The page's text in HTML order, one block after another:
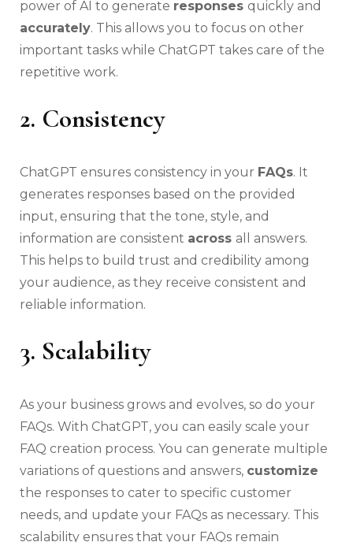
power of AI to generate responses quickly and
accurately. This allows you to focus on other
important tasks while ChatGPT takes care of the
repetitive work.
2. Consistency
ChatGPT ensures consistency in your FAQs. It
generates responses based on the provided
input, ensuring that the tone, style, and
information are consistent across all answers.
This helps to build trust and credibility among
your audience, as they receive consistent and
reliable information.
3. Scalability
As your business grows and evolves, so do your
FAQs. With ChatGPT, you can easily scale your
FAQ creation process. You can generate multiple
variations of questions and answers, customize
the responses to cater to specific customer
needs, and update your FAQs as necessary. This
scalability ensures that your FAQs remain